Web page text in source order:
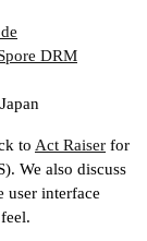
DRM
to Act Raiser for
We also discuss
user interface